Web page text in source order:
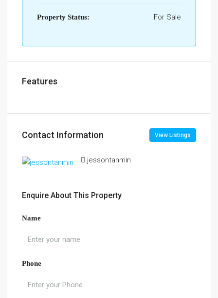
Property Status: For Sale
Features
Contact Information View Listings
jessontanmin
Enquire About This Property
Name
Phone